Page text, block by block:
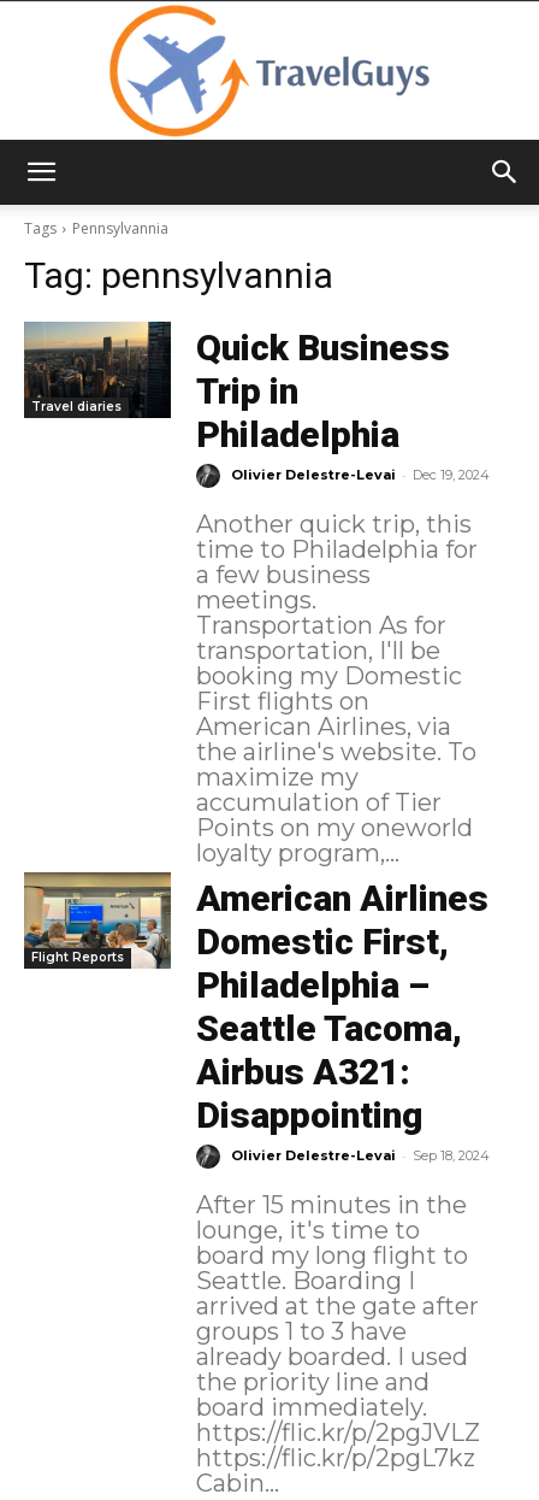
Tags
Pennsylvannia
Tag: pennsylvannia
Travel diaries
Quick Business
Trip in
Philadelphia
Olivier Delestre-Levai - Dec 19, 2024
Another quick trip, this
time to Philadelphia for
a few business
meetings.
Transportation As for
transportation, I'll be
booking my Domestic
First flights on
American Airlines, via
the airline's website. To
maximize my
accumulation of Tier
Points on my oneworld
loyalty program,...
Flight Reports
American Airlines
Domestic First,
Philadelphia –
Seattle Tacoma,
Airbus A321:
Disappointing
Olivier Delestre-Levai - Sep 18, 2024
After 15 minutes in the
lounge, it's time to
board my long flight to
Seattle. Boarding I
arrived at the gate after
groups 1 to 3 have
already boarded. I used
the priority line and
board immediately.
https://flic.kr/p/2pgJVLZ
https://flic.kr/p/2pgL7kz
Cabin...